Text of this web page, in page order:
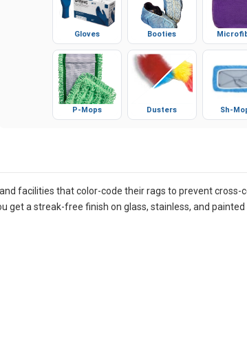
Gloves Booties
P-Mops Dusters Sh-
facilities that color-code their rags to prevent cross-
get a streak-free finish on glass, stainless, and